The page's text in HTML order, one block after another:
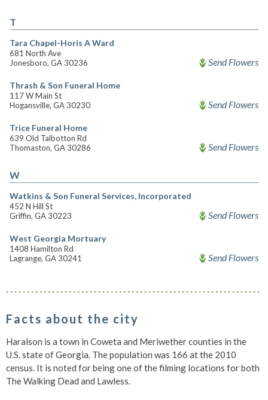
T
Tara Chapel-Horis A Ward
681 North Ave
Jonesboro, GA 30236
Send Flowers
Thrash & Son Funeral Home
117 W Main St
Hogansville, GA 30230
Send Flowers
Trice Funeral Home
639 Old Talbotton Rd
Thomaston, GA 30286
Send Flowers
W
Watkins & Son Funeral Services, Incorporated
452 N Hill St
Griffin, GA 30223
Send Flowers
West Georgia Mortuary
1408 Hamilton Rd
Lagrange, GA 30241
Send Flowers
Facts about the city
Haralson is a town in Coweta and Meriwether counties in the
U.S. state of Georgia. The population was 166 at the 2010
census. It is noted for being one of the filming locations for both
The Walking Dead and Lawless.